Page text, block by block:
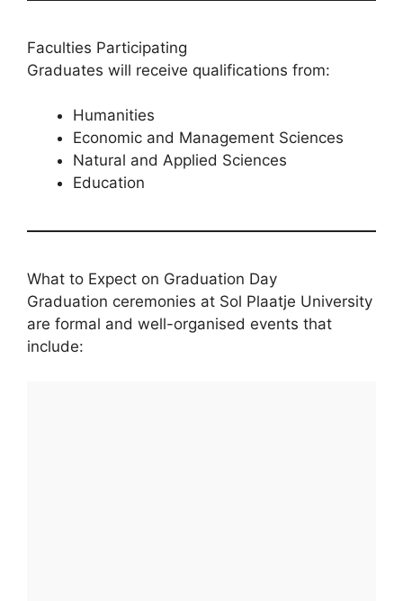
Faculties Participating
Graduates will receive qualifications from:
Humanities
Economic and Management Sciences
Natural and Applied Sciences
Education
What to Expect on Graduation Day
Graduation ceremonies at Sol Plaatje University
are formal and well-organised events that
include: